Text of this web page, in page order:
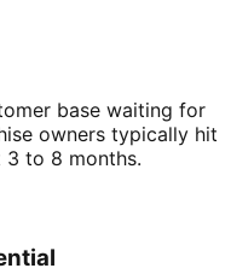
base waiting for
owners typically hit
to 8 months.